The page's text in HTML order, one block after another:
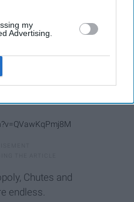
my
Advertising.
Chutes and
endless.